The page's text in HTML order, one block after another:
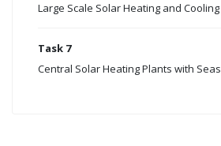
Large Scale Solar Heating and
Task 7
Central Solar Heating Plants with